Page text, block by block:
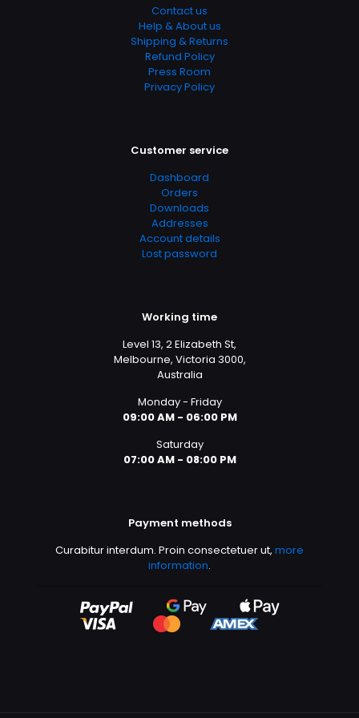
Contact us
Help & About us
Shipping & Returns
Refund Policy
Press Room
Privacy Policy
Customer service
Dashboard
Orders
Downloads
Addresses
Account details
Lost password
Working time
Level 13, 2 Elizabeth St,
Melbourne, Victoria 3000,
Australia
Monday - Friday
09:00 AM - 06:00 PM
Saturday
07:00 AM - 08:00 PM
Payment methods
Curabitur interdum. Proin consectetuer ut, more
information.